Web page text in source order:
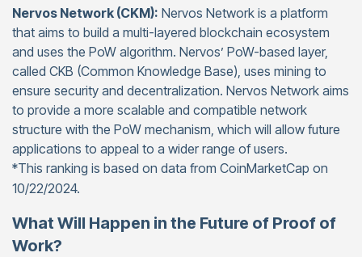
Nervos Network (CKM): Nervos Network is a platform
that aims to build a multi-layered blockchain ecosystem
and uses the PoW algorithm. Nervos’ PoW-based layer,
called CKB (Common Knowledge Base), uses mining to
ensure security and decentralization. Nervos Network aims
to provide a more scalable and compatible network
structure with the PoW mechanism, which will allow future
applications to appeal to a wider range of users.
*This ranking is based on data from CoinMarketCap on
10/22/2024.
What Will Happen in the Future of Proof of
Work?